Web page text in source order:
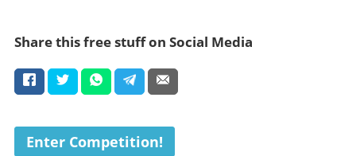
Share this free stuff on Social Media
Enter Competition!